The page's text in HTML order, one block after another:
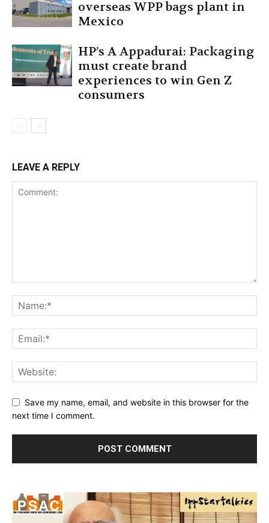
overseas WPP bags plant in
Mexico
HP’s A Appadurai: Packaging
must create brand
experiences to win Gen Z
consumers
LEAVE A REPLY
Save my name, email, and website in this browser for the
next time I comment.